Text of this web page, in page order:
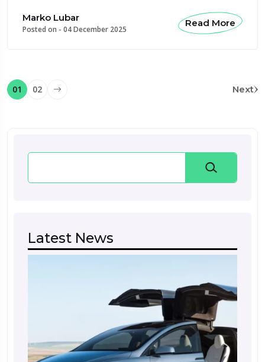
Marko Lubar
Posted on - 04 December 2025
Read More
01 02 Next
Search
Latest News